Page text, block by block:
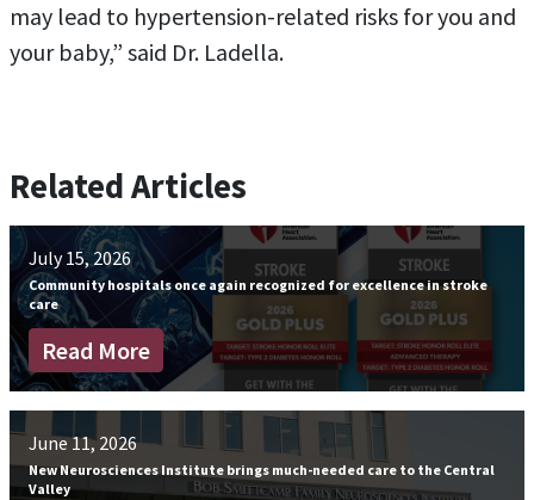
may lead to hypertension-related risks for you and
your baby,” said Dr. Ladella.
Related Articles
July 15, 2026
Community hospitals once again recognized for excellence in stroke
care
Read More
June 11, 2026
New Neurosciences Institute brings much-needed care to the Central
Valley